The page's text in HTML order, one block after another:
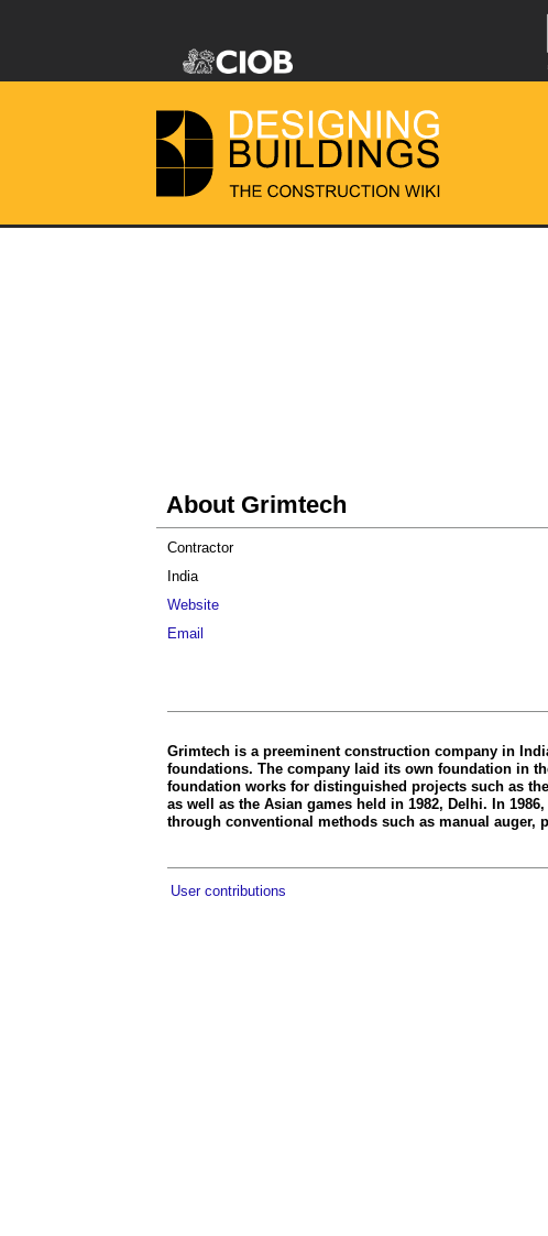
About Grimtech
Contractor
India
Website
Email
Grimtech is a preeminent construction company in
foundations. The company laid its own foundation in
foundation works for distinguished projects such as
as well as the Asian games held in 1982, Delhi. In
through conventional methods such as manual auger,
User contributions